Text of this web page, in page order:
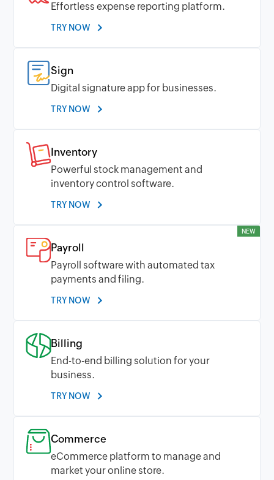
Effortless expense reporting platform.
TRY NOW
Sign
Digital signature app for businesses.
TRY NOW
Inventory
Powerful stock management and
inventory control software.
TRY NOW
NEW
Payroll
Payroll software with automated tax
payments and filing.
TRY NOW
Billing
End-to-end billing solution for your
business.
TRY NOW
Commerce
eCommerce platform to manage and
market your online store.